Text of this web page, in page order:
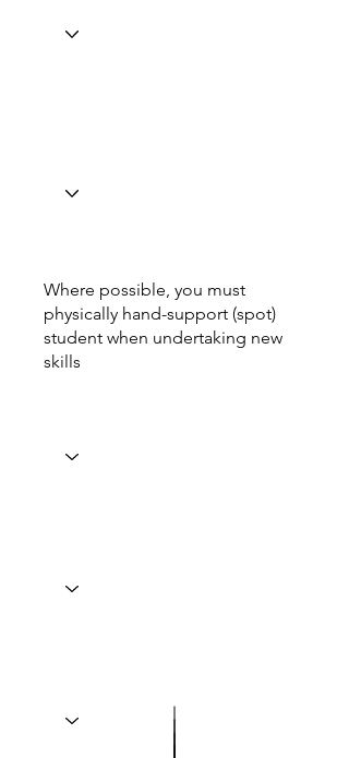
Where possible, you must
physically hand-support (spot)
student when undertaking new
skills